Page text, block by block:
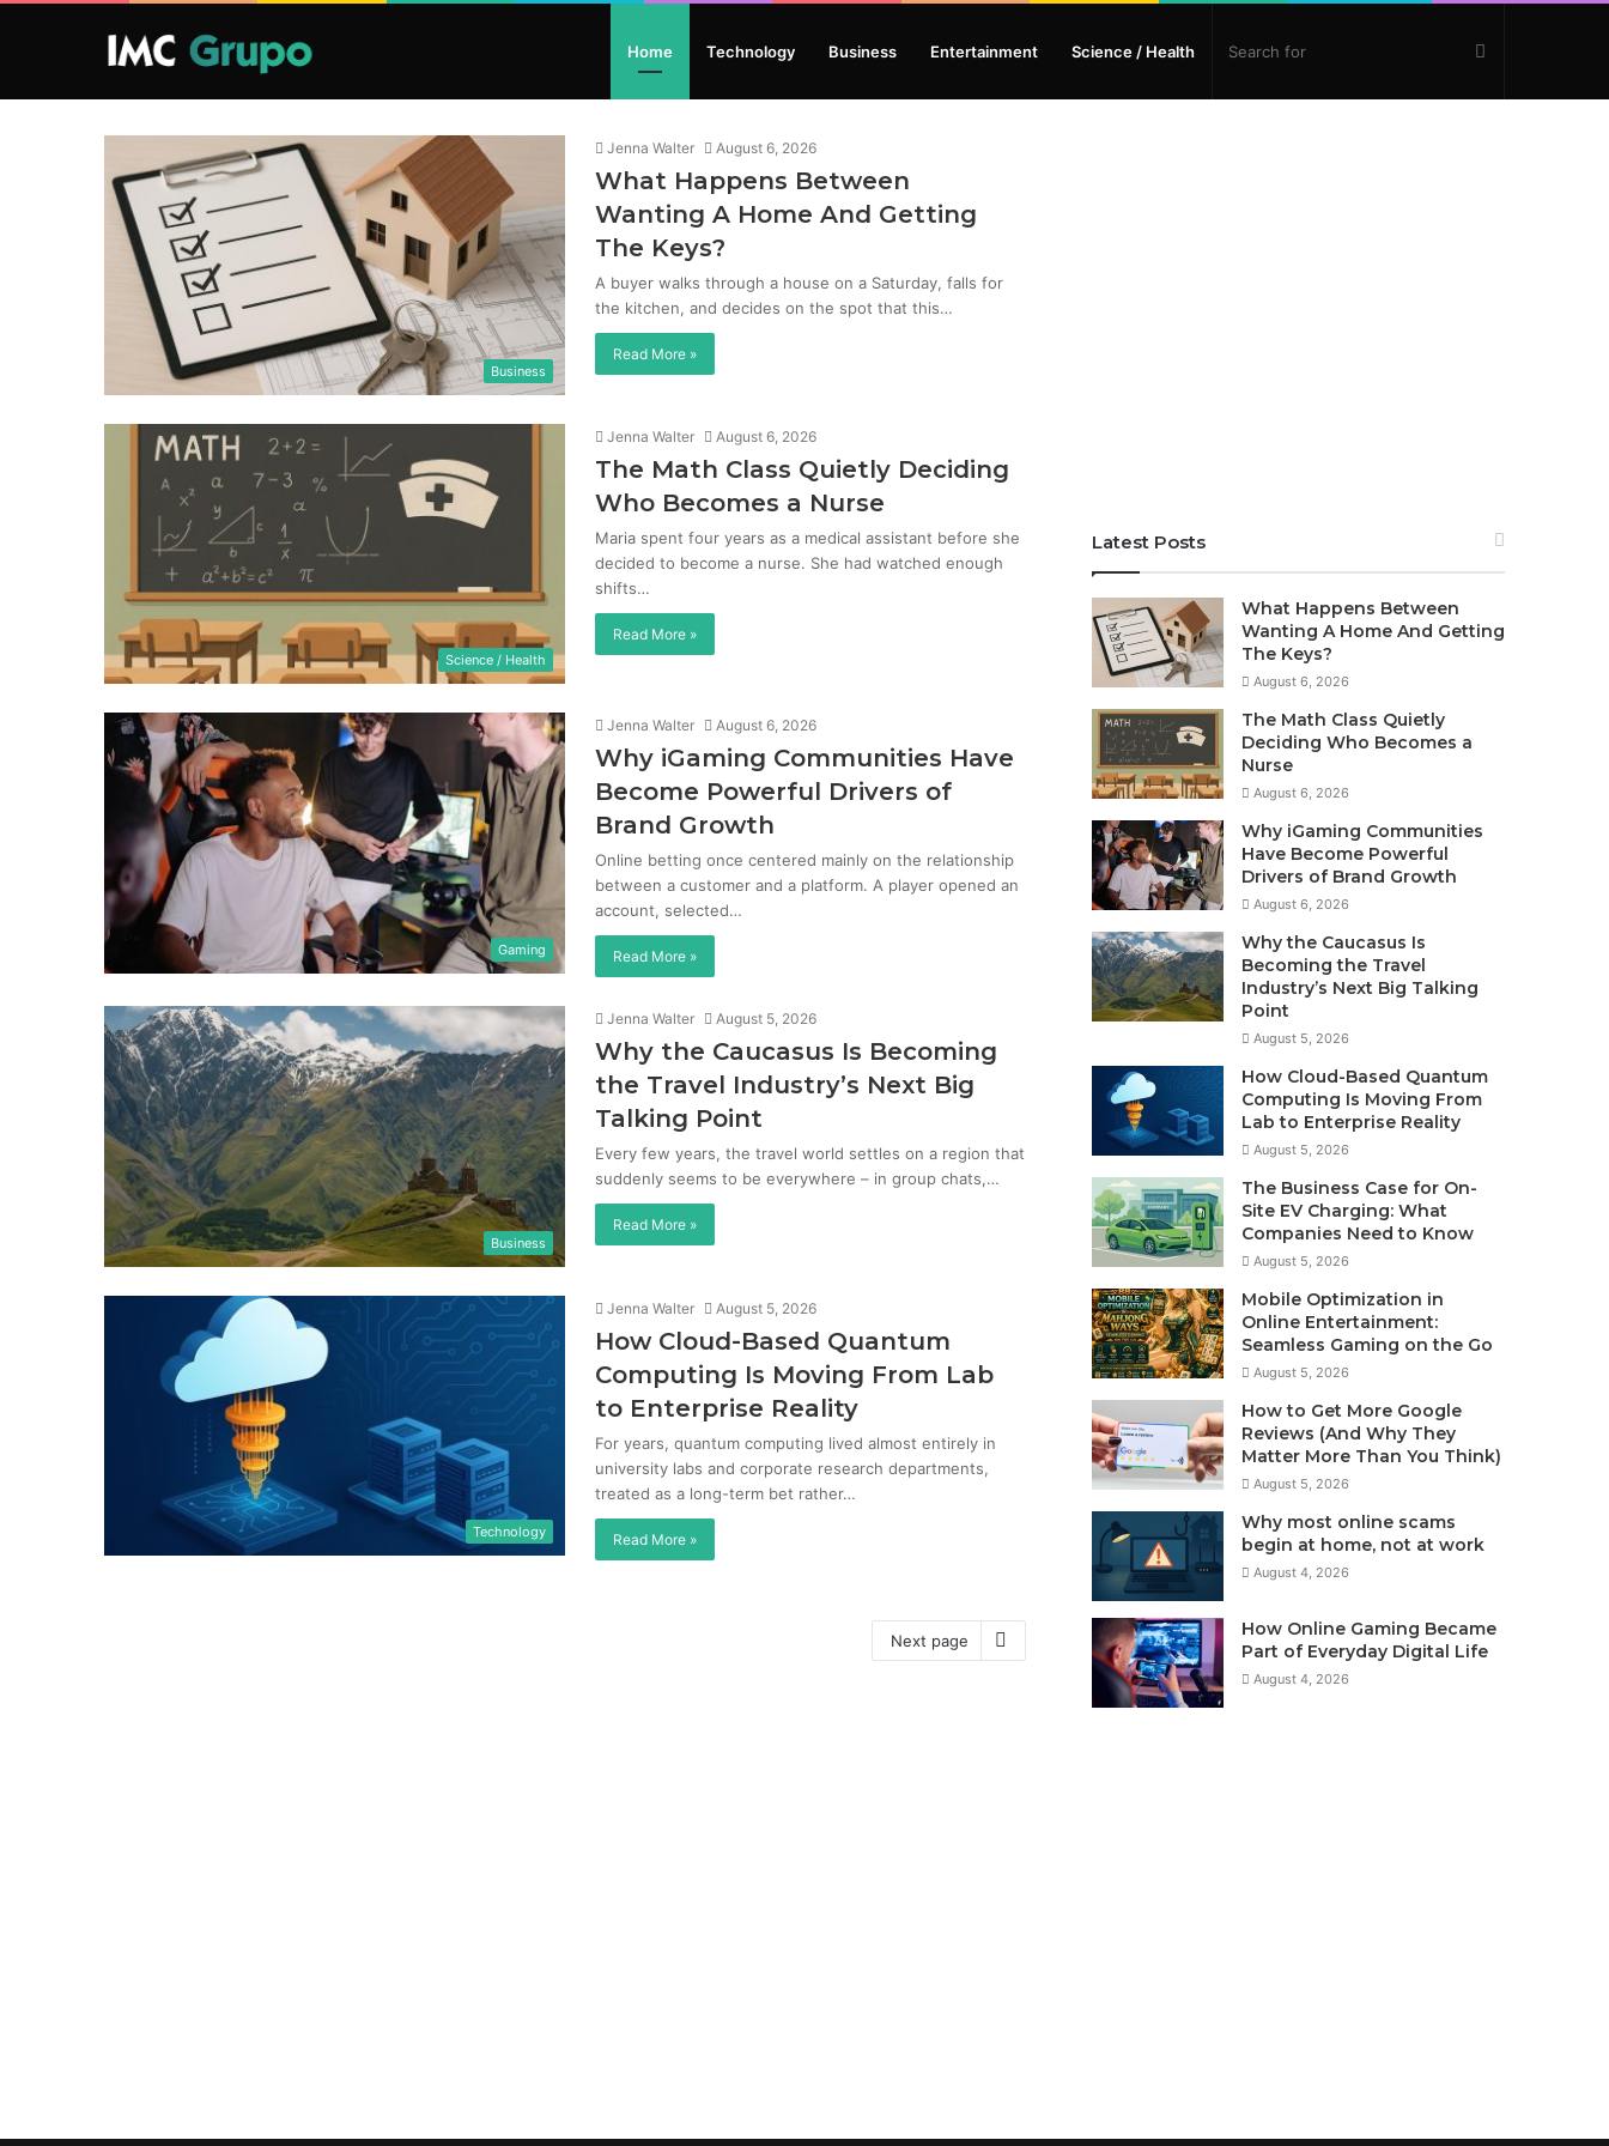
Home Technology Business Entertainment Science / Health Search
Business
Jenna Walter August 6, 2026
What Happens Between
Wanting A Home And Getting
The Keys?
A buyer walks through a house on a Saturday, falls for
the kitchen, and decides on the spot that this…
Read More »
Science / Health
Jenna Walter August 6, 2026
The Math Class Quietly Deciding
Who Becomes a Nurse
Maria spent four years as a medical assistant before she
decided to become a nurse. She had watched enough
shifts…
Read More »
Gaming
Jenna Walter August 6, 2026
Why iGaming Communities Have
Become Powerful Drivers of
Brand Growth
Online betting once centered mainly on the relationship
between a customer and a platform. A player opened an
account, selected…
Read More »
Business
Jenna Walter August 5, 2026
Why the Caucasus Is Becoming
the Travel Industry’s Next Big
Talking Point
Every few years, the travel world settles on a region that
suddenly seems to be everywhere – in group chats,…
Read More »
Technology
Jenna Walter August 5, 2026
How Cloud-Based Quantum
Computing Is Moving From Lab
to Enterprise Reality
For years, quantum computing lived almost entirely in
university labs and corporate research departments,
treated as a long-term bet rather…
Read More »
Next page
Latest Posts
What Happens Between
Wanting A Home And Getting
The Keys?
August 6, 2026
The Math Class Quietly
Deciding Who Becomes a
Nurse
August 6, 2026
Why iGaming Communities
Have Become Powerful
Drivers of Brand Growth
August 6, 2026
Why the Caucasus Is
Becoming the Travel
Industry’s Next Big Talking
Point
August 5, 2026
How Cloud-Based Quantum
Computing Is Moving From
Lab to Enterprise Reality
August 5, 2026
The Business Case for On-
Site EV Charging: What
Companies Need to Know
August 5, 2026
Mobile Optimization in
Online Entertainment:
Seamless Gaming on the Go
August 5, 2026
How to Get More Google
Reviews (And Why They
Matter More Than You Think)
August 5, 2026
Why most online scams
begin at home, not at work
August 4, 2026
How Online Gaming Became
Part of Everyday Digital Life
August 4, 2026